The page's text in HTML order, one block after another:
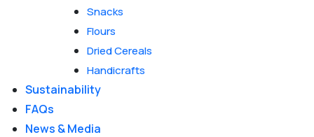
Snacks
Flours
Dried Cereals
Handicrafts
Sustainability
FAQs
News & Media